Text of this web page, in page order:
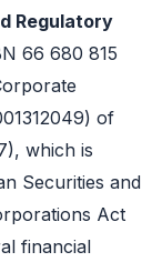
Regulatory
66 680 815
of
which is
Securities and
Act
financial